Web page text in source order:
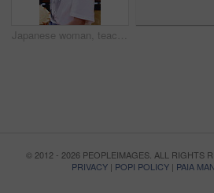
Japanese woman, teacher and studio with drum sticks in class for taiko tradition, culture or practice. Learning, asian musician or female person with skill for music lesson, sound or percussion art
© 2012 - 2026 PEOPLEIMAGES. ALL RIGHTS
PRIVACY | POPI POLICY | PAIA